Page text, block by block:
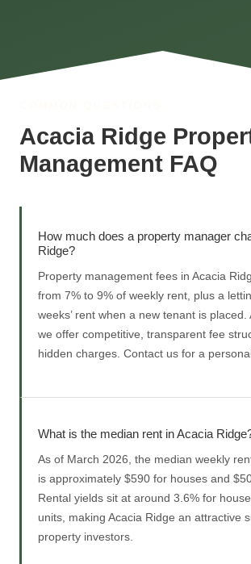
Acacia Ridge
Management FAQ
How much does a property manager
Ridge?
Property management fees in Acacia
from 7% to 9% of weekly rent, plus a
weeks’ rent when a new tenant is placed.
we offer competitive, transparent fee
hidden charges. Contact us for a
What is the median rent in Acacia
As of March 2026, the median weekly
is approximately $590 for houses and
Rental yields sit at around 3.6% for
units, making Acacia Ridge an attractive
property investors.